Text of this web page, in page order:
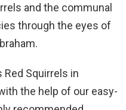
and the communal
through the eyes of
Red Squirrels in
the help of our easy-